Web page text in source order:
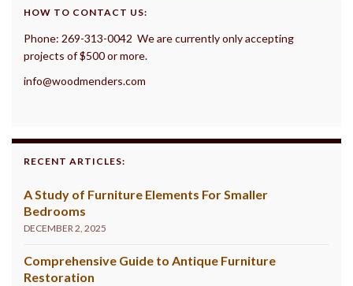
HOW TO CONTACT US:
Phone: 269-313-0042 We are currently only accepting
projects of $500 or more.
info@woodmenders.com
RECENT ARTICLES:
A Study of Furniture Elements For Smaller
Bedrooms
DECEMBER 2, 2025
Comprehensive Guide to Antique Furniture
Restoration